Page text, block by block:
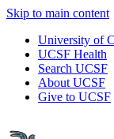
Skip to main content
University of
UCSF Health
Search UCSF
About UCSF
Give to UCSF